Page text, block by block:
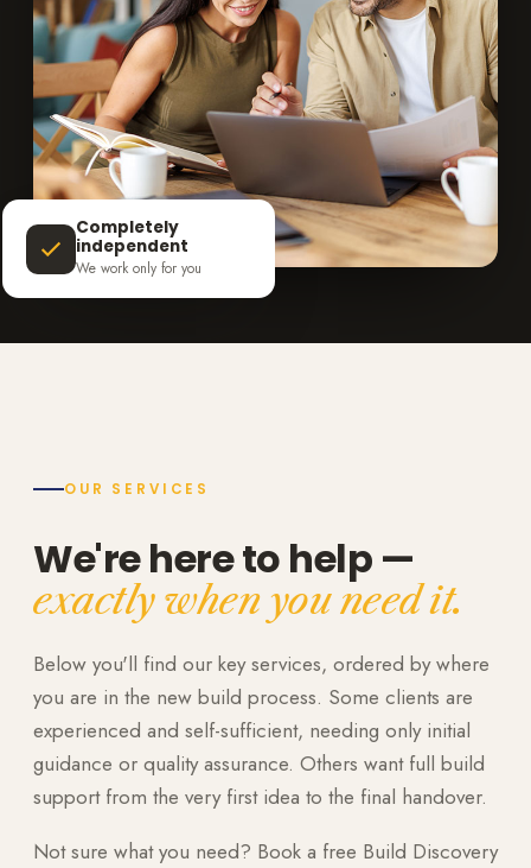
Completely
independent
We work only for you
OUR SERVICES
We're here to help —
exactly when you need it.
Below you'll find our key services, ordered by where
you are in the new build process. Some clients are
experienced and self-sufficient, needing only initial
guidance or quality assurance. Others want full build
support from the very first idea to the final handover.
Not sure what you need? Book a free Build Discovery